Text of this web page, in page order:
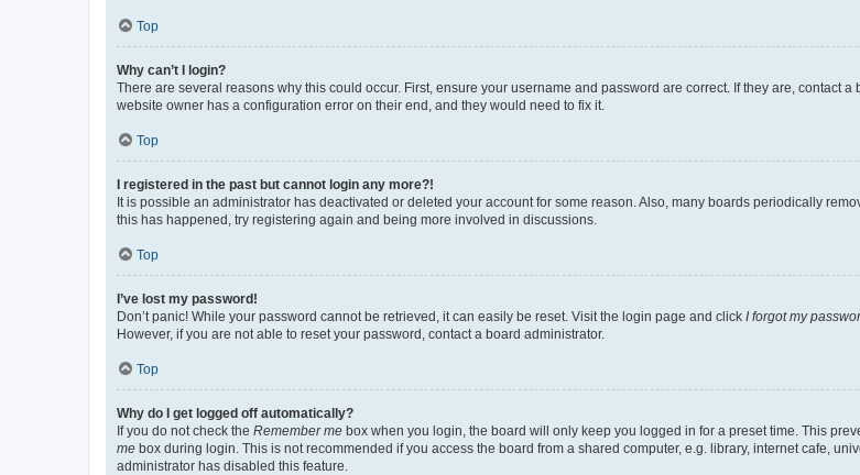
Top
Why can’t I login?
There are several reasons why this could occur. First, ensure your username and password are correct. If they are, contact
website owner has a configuration error on their end, and they would need to fix it.
Top
I registered in the past but cannot login any more?!
It is possible an administrator has deactivated or deleted your account for some reason. Also, many boards periodically
this has happened, try registering again and being more involved in discussions.
Top
I’ve lost my password!
Don’t panic! While your password cannot be retrieved, it can easily be reset. Visit the login page and click I forgot my
However, if you are not able to reset your password, contact a board administrator.
Top
Why do I get logged off automatically?
If you do not check the Remember me box when you login, the board will only keep you logged in for a preset time. This
me box during login. This is not recommended if you access the board from a shared computer, e.g. library, internet cafe,
administrator has disabled this feature.